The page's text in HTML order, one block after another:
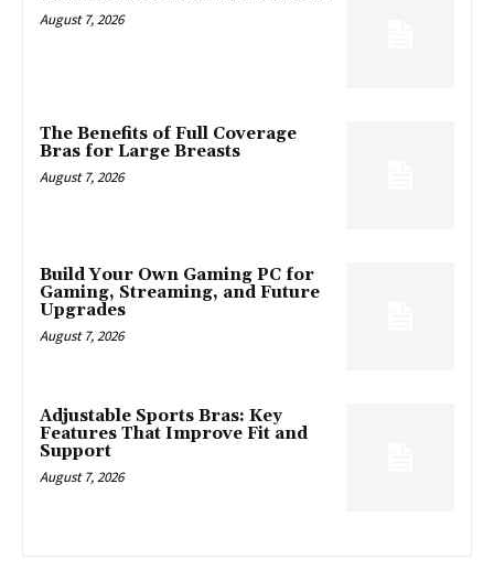
August 7, 2026
The Benefits of Full Coverage
Bras for Large Breasts
August 7, 2026
Build Your Own Gaming PC for
Gaming, Streaming, and Future
Upgrades
August 7, 2026
Adjustable Sports Bras: Key
Features That Improve Fit and
Support
August 7, 2026